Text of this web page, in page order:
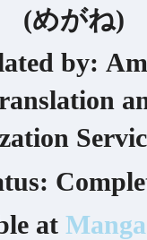
(めがね)
by:
at